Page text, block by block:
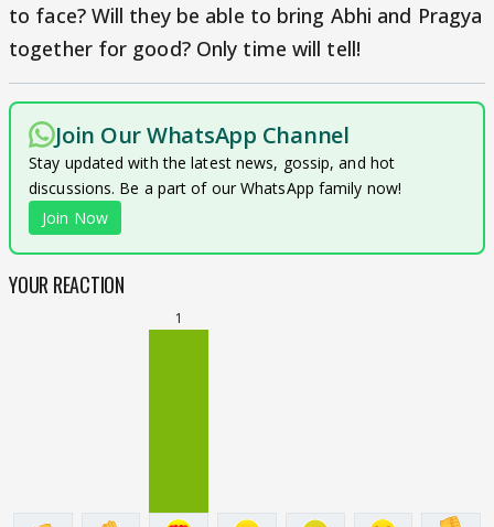
to face? Will they be able to bring Abhi and Pragya
together for good? Only time will tell!
Join Our WhatsApp Channel
Stay updated with the latest news, gossip, and hot
discussions. Be a part of our WhatsApp family now!
Join Now
YOUR REACTION
1